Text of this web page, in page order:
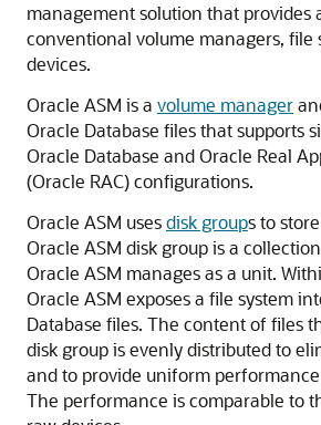
management solution that provides
conventional volume managers, file
devices.
Oracle ASM is a volume manager
Oracle Database files that supports
Oracle Database and Oracle Real
(Oracle RAC) configurations.
Oracle ASM usesdisk groups to
Oracle ASM disk group is a
Oracle ASM manages as a unit.
Oracle ASM exposes a file system
Database files. The content of files
disk group is evenly distributed to
and to provide uniform performance
The performance is comparable to